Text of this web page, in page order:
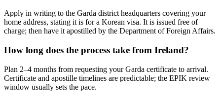
Apply in writing to the Garda district headquarters covering your
home address, stating it is for a Korean visa. It is issued free of
charge; then have it apostilled by the Department of Foreign Affairs.
How long does the process take from Ireland?
Plan 2–4 months from requesting your Garda certificate to arrival.
Certificate and apostille timelines are predictable; the EPIK review
window usually sets the pace.